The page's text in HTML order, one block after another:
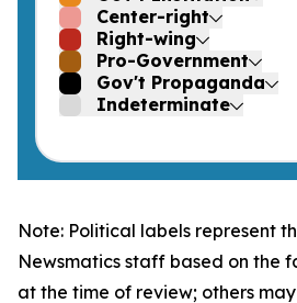
Center-right
Right-wing
Pro-Government
Gov't Propaganda
Indeterminate
Note: Political labels represent
Newsmatics staff based on the
at the time of review; others